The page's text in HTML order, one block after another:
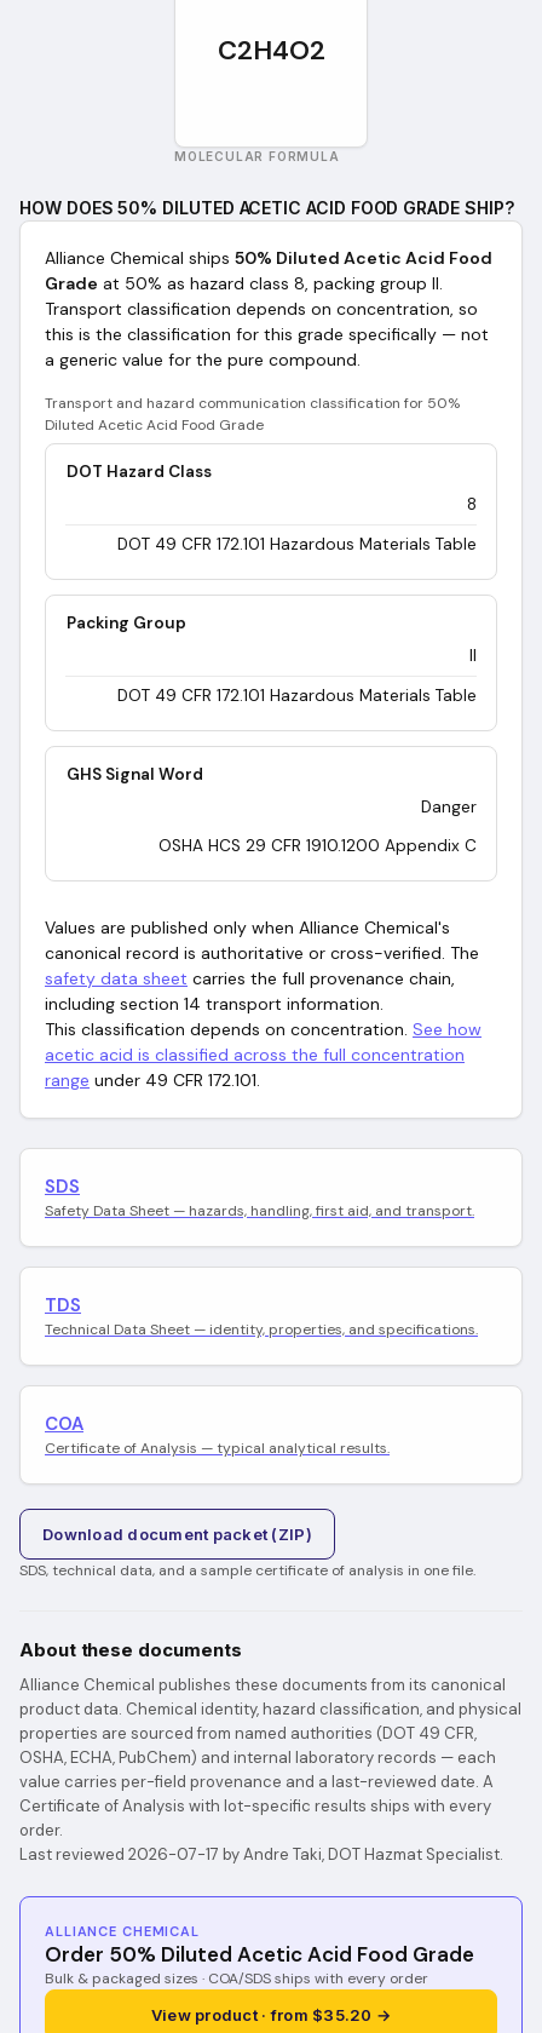
C2H4O2
MOLECULAR FORMULA
HOW DOES50% DILUTED ACETIC ACID FOOD GRADE SHIP?
Alliance Chemical ships 50% Diluted Acetic Acid Food
Grade at 50% as hazard class 8, packing group II.
Transport classification depends on concentration, so
this is the classification for this grade specifically — not
a generic value for the pure compound.
Transport and hazard communication classification for 50%
Diluted Acetic Acid Food Grade
DOT Hazard Class
8
DOT 49 CFR 172.101 Hazardous Materials Table
Packing Group
II
DOT 49 CFR 172.101 Hazardous Materials Table
GHS Signal Word
Danger
OSHA HCS 29 CFR 1910.1200 Appendix C
Values are published only when Alliance Chemical's
canonical record is authoritative or cross-verified. The
safety data sheet carries the full provenance chain,
including section 14 transport information.
This classification depends on concentration. See how
acetic acid is classified across the full concentration
range under 49 CFR 172.101.
SDS
Safety Data Sheet — hazards, handling, first aid, and transport.
TDS
Technical Data Sheet — identity, properties, and specifications.
COA
Certificate of Analysis — typical analytical results.
Download document packet (ZIP)
SDS, technical data, and a sample certificate of analysis in one file.
About these documents
Alliance Chemical publishes these documents from its canonical
product data. Chemical identity, hazard classification, and physical
properties are sourced from named authorities (DOT 49 CFR,
OSHA, ECHA, PubChem) and internal laboratory records — each
value carries per-field provenance and a last-reviewed date. A
Certificate of Analysis with lot-specific results ships with every
order.
Last reviewed 2026-07-17 by Andre Taki, DOT Hazmat Specialist.
ALLIANCE CHEMICAL
Order 50% Diluted Acetic Acid Food Grade
Bulk & packaged sizes · COA/SDS ships with every order
View product · from $35.20 →